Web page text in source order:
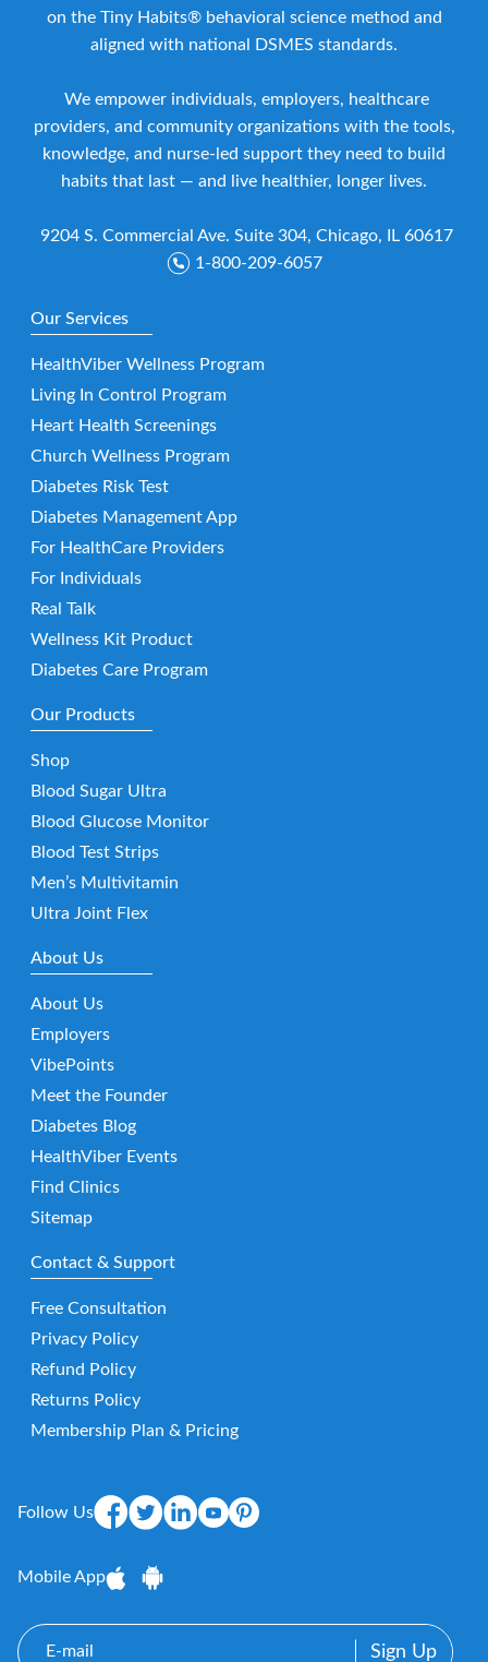
on the Tiny Habits® behavioral science method and
aligned with national DSMES standards.
We empower individuals, employers, healthcare
providers, and community organizations with the tools,
knowledge, and nurse-led support they need to build
habits that last — and live healthier, longer lives.
9204 S. Commercial Ave. Suite 304, Chicago, IL 60617
1-800-209-6057
Our Services
HealthViber Wellness Program
Living In Control Program
Heart Health Screenings
Church Wellness Program
Diabetes Risk Test
Diabetes Management App
For HealthCare Providers
For Individuals
Real Talk
Wellness Kit Product
Diabetes Care Program
Our Products
Shop
Blood Sugar Ultra
Blood Glucose Monitor
Blood Test Strips
Men’s Multivitamin
Ultra Joint Flex
About Us
About Us
Employers
VibePoints
Meet the Founder
Diabetes Blog
HealthViber Events
Find Clinics
Sitemap
Contact & Support
Free Consultation
Privacy Policy
Refund Policy
Returns Policy
Membership Plan & Pricing
Follow Us
Mobile App
E-